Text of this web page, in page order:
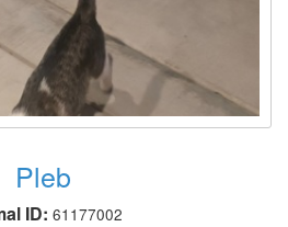
Pleb
ID: 61177002